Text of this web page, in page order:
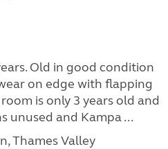
Old in good condition
on edge with flapping
is only 3 years old and
unused and Kampa ...
Thames Valley